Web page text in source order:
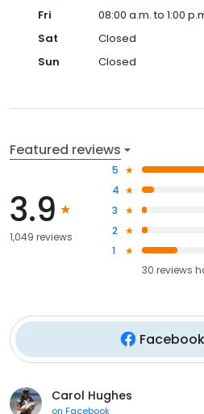
Fri
08:00 a.m. to 1:00
Sat
Closed
Sun
Closed
Featured reviews
3.9
1,049 reviews
5
4
3
2
1
30 reviews
Facebook
Carol Hughes
on Facebook